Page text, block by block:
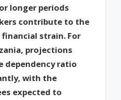
longer periods
contribute to the
strain. For
projections
dependency ratio
with the
expected to